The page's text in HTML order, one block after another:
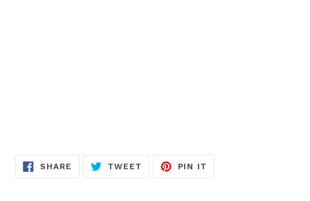
SHARE SHARE
TWEETTWEET
PIN IT